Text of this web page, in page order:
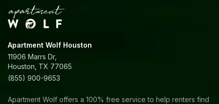
Apartment Wolf Houston
11906 Marrs Dr,
Houston, TX 77065
(855) 900-9653
Apartment Wolf offers a 100% free service to help renters find